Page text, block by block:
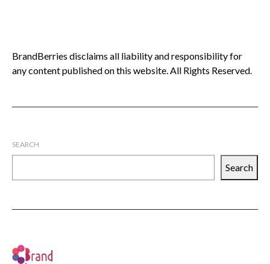
BrandBerries disclaims all liability and responsibility for
any content published on this website. All Rights Reserved.
SEARCH
Search